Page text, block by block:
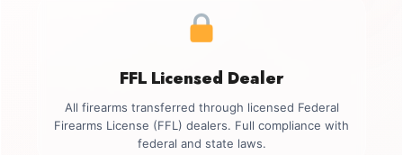
FFL Licensed Dealer
All firearms transferred through licensed Federal
Firearms License (FFL) dealers. Full compliance with
federal and state laws.